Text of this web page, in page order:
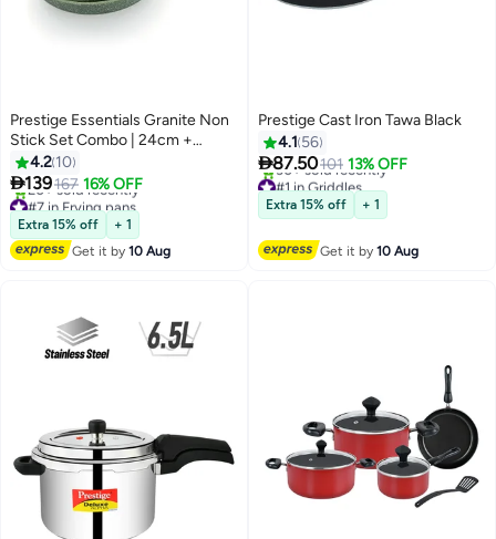
Prestige Essentials Granite Non
Stick Set Combo | 24cm +
28CM Fry Pan Set | Induction
Cookware Set 2 Pieces Green
4.2 10
139167 16% OFF
#7 in Frying pans
Free Delivery
20+ sold recently
#7 in Frying pans
Extra 15% off
+ 1
Get it by10 Aug
Prestige Cast Iron Tawa Black
4.1 56
87.50101 13% OFF
#1 in Griddles
Free Delivery
30+ sold recently
Extra 15% off + 1
Get it by10 Aug